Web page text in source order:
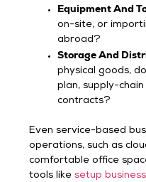
Equipment And
on-site, or
abroad?
Storage And
physical goods,
plan, supply-
contracts?
Even service-based
operations, such as
comfortable office
tools likesetup